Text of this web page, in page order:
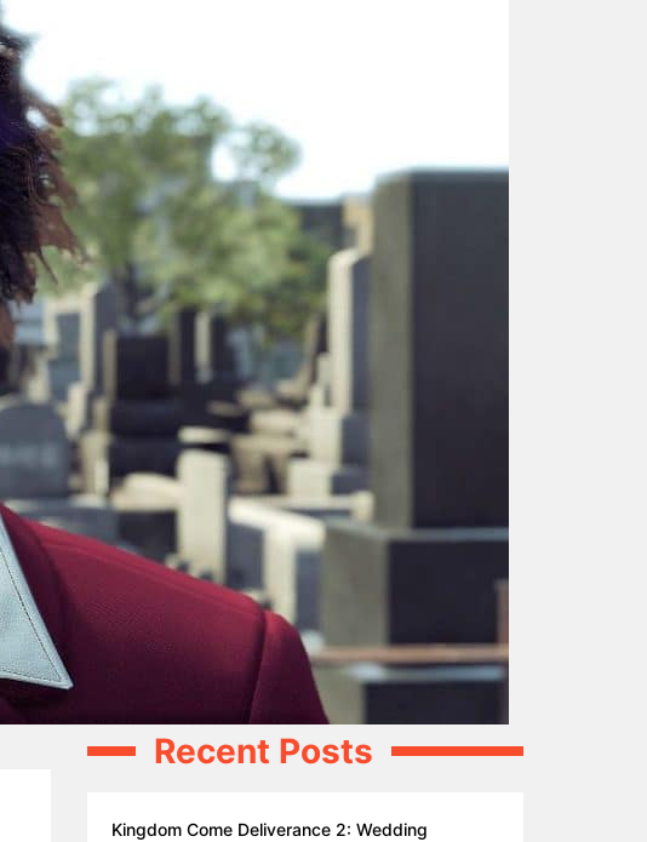
Recent Posts
Kingdom Come Deliverance 2: Wedding